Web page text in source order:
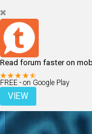
Read forum faster on
FREE - on Google Play
VIEW
LOGIN REGISTER